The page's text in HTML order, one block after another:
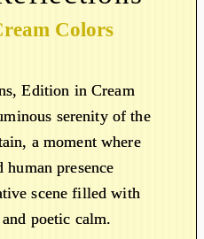
Colors
Edition in Cream
serenity of the
a moment where
presence
scene filled with
poetic calm.